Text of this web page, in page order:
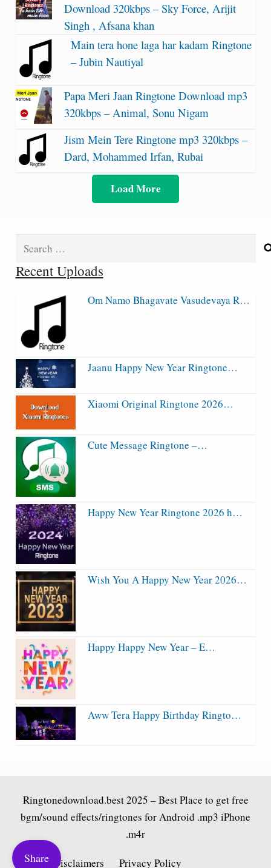
Download 320kbps – Sky Force, Arijit
Singh , Afsana khan
Main tera hone laga har kadam Ringtone
– Jubin Nautiyal
Papa Meri Jaan Ringtone Download mp3
320kbps – Animal, Sonu Nigam
Jism Mein Tere Ringtone mp3 320kbps –
Dard, Mohammed Irfan, Rubai
Load More
Search
Recent Uploads
Om Namo Bhagavate Vasudevaya R…
Jaanu Happy New Year Ringtone…
Xiaomi Original Ringtone 2026…
Cute Message Ringtone –…
Happy New Year Ringtone 2026 h…
Wish You A Happy New Year 2026…
Happy Happy New Year – E…
Aww Tera Happy Birthday Ringto…
Ringtonedownload.best2025 – Best Place to get free
bgm/sound effects/ringtones for Android .mp3 iPhone
.m4r
Fair Use Disclaimers Privacy Policy
Share